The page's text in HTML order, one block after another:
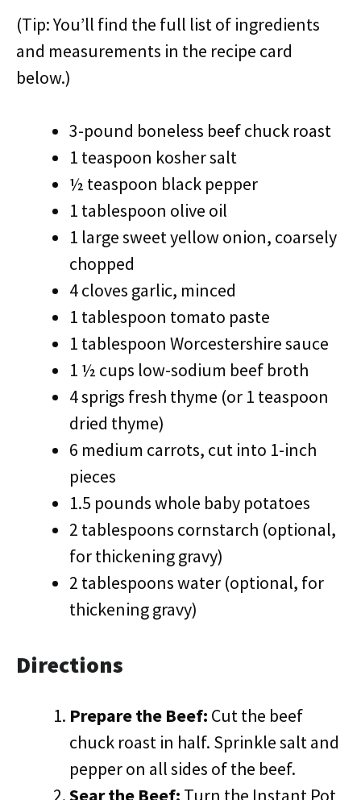
(Tip: You’ll find the full list of ingredients
and measurements in the recipe card
below.)
3-pound boneless beef chuck roast
1 teaspoon kosher salt
½ teaspoon black pepper
1 tablespoon olive oil
1 large sweet yellow onion, coarsely
chopped
4 cloves garlic, minced
1 tablespoon tomato paste
1 tablespoon Worcestershire sauce
1 ½ cups low-sodium beef broth
4 sprigs fresh thyme (or 1 teaspoon
dried thyme)
6 medium carrots, cut into 1-inch
pieces
1.5 pounds whole baby potatoes
2 tablespoons cornstarch (optional,
for thickening gravy)
2 tablespoons water (optional, for
thickening gravy)
Directions
Prepare the Beef: Cut the beef
chuck roast in half. Sprinkle salt and
pepper on all sides of the beef.
Sear the Beef: Turn the Instant Pot